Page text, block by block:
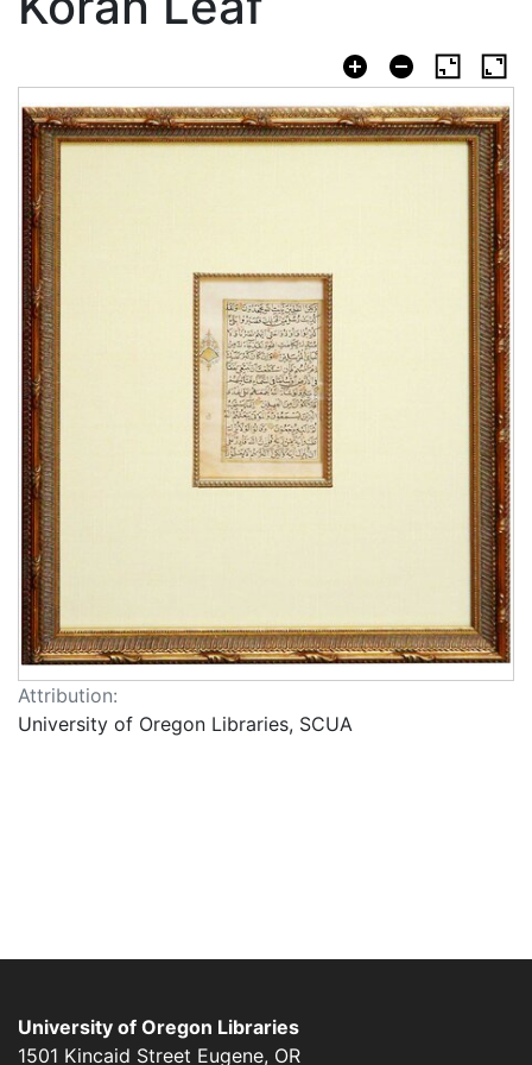
Attribution:
University of Oregon Libraries, SCUA
University of Oregon Libraries
1501 Kincaid Street Eugene, OR